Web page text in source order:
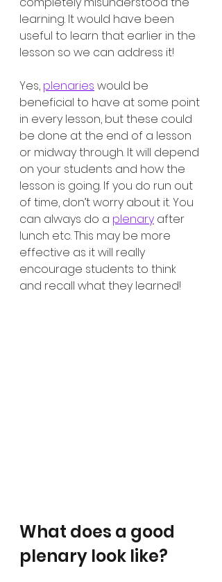
learning. It would have been
useful to learn that earlier in the
lesson so we can address it!
Yes, plenaries would be
beneficial to have at some point
in every lesson, but these could
be done at the end of a lesson
or midway through. It will depend
on your students and how the
lesson is going. If you do run out
of time, don’t worry about it. You
can always do a plenary after
lunch etc. This may be more
effective as it will really
encourage students to think
and recall what they learned!
What does a good
plenary look like?